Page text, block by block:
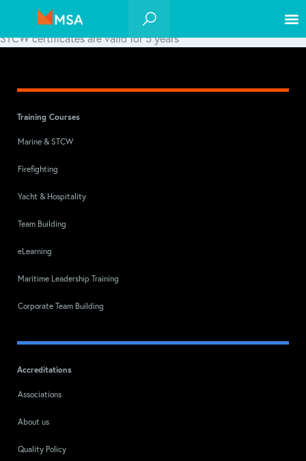
STCW certificates are valid for 5 years*
Training Courses
Marine & STCW
Firefighting
Yacht & Hospitality
Team Building
eLearning
Maritime Leadership Training
Corporate Team Building
Accreditations
Associations
About us
Quality Policy